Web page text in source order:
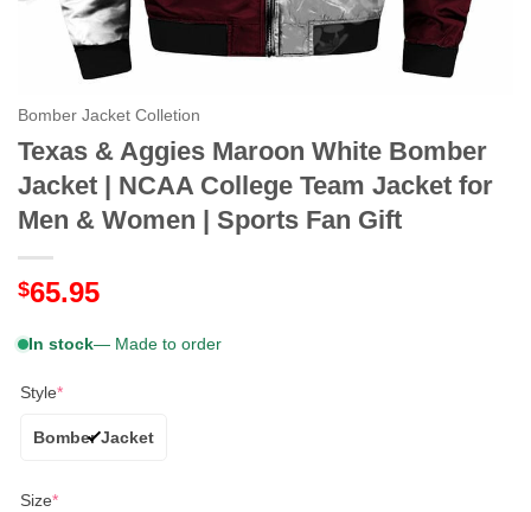
Bomber Jacket Colletion
Texas & Aggies Maroon White Bomber
Jacket | NCAA College Team Jacket for
Men & Women | Sports Fan Gift
$65.95
In stock— Made to order
Style*
Bomber Jacket
Size*